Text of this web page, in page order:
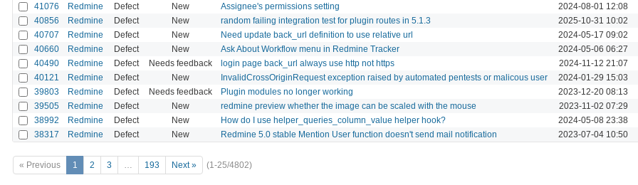
41076 Redmine Defect New Assignee's permissions setting 2024-08-01 12:08
40856 Redmine Defect New random failing integration test for plugin routes in 5.1.3 2025-10-31 10:02
40707 Redmine Defect New Need update back_url definition to use relative url 2024-05-17 09:02
40660 Redmine Defect New Ask About Workflow menu in Redmine Tracker 2024-05-06 06:27
40490 Redmine Defect Needs feedback login page back_url always use http not https 2024-11-12 21:07
40121 Redmine Defect New InvalidCrossOriginRequest exception raised by automated pentests or malicous user 2024-01-29 15:03
39803 Redmine Defect Needs feedback Plugin modules no longer working 2023-12-20 08:13
39505 Redmine Defect New redmine preview whether the image can be scaled with the mouse 2023-11-02 07:29
38992 Redmine Defect New How do I use helper_queries_column_value helper hook? 2024-05-08 23:38
38317 Redmine Defect New Redmine 5.0 stable Mention User function doesn't send mail notification 2023-07-04 10:50
« Previous 1 2 3 … 193 Next » (1-25/4802)